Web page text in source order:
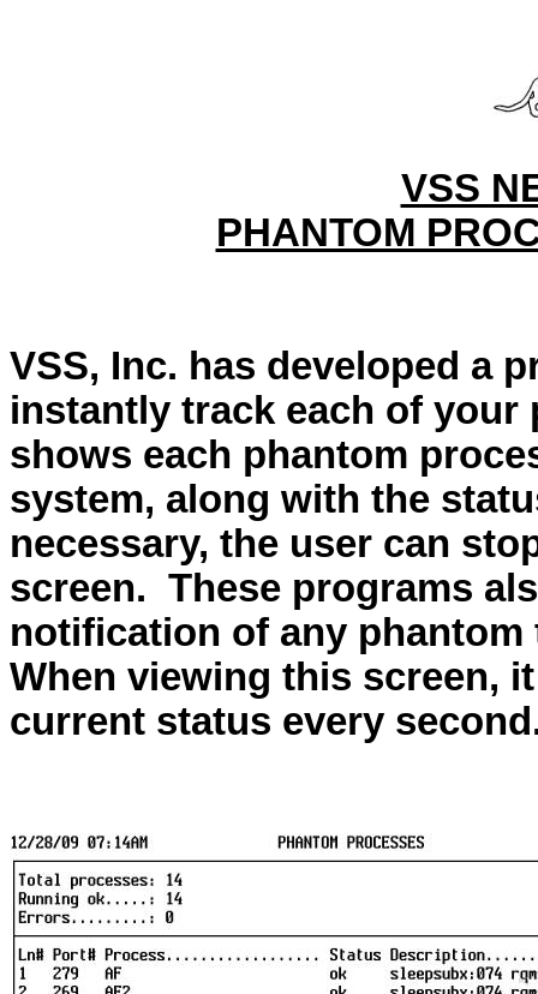
VSS
PHANTOM
VSS, Inc. has developed a
instantly track each of your
shows each phantom
system, along with the
necessary, the user can
screen. These programs
notification of any
When viewing this screen,
current status every